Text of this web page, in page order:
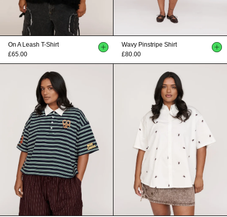
On A Leash T-Shirt
£65.00
Wavy Pinstripe Shirt
£80.00